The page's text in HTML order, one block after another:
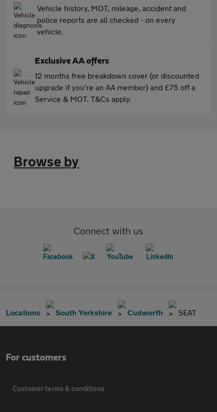
Vehicle history, MOT, mileage, accident and
police reports are all checked - on every
vehicle.
Exclusive AA offers
12 months free breakdown cover (or discounted
upgrade if you're an AA member) and £75 off a
Service & MOT. T&Cs apply.
Browse by
Connect with us
Locations South Yorkshire Cudworth SEAT
For customers
Customer terms & conditions